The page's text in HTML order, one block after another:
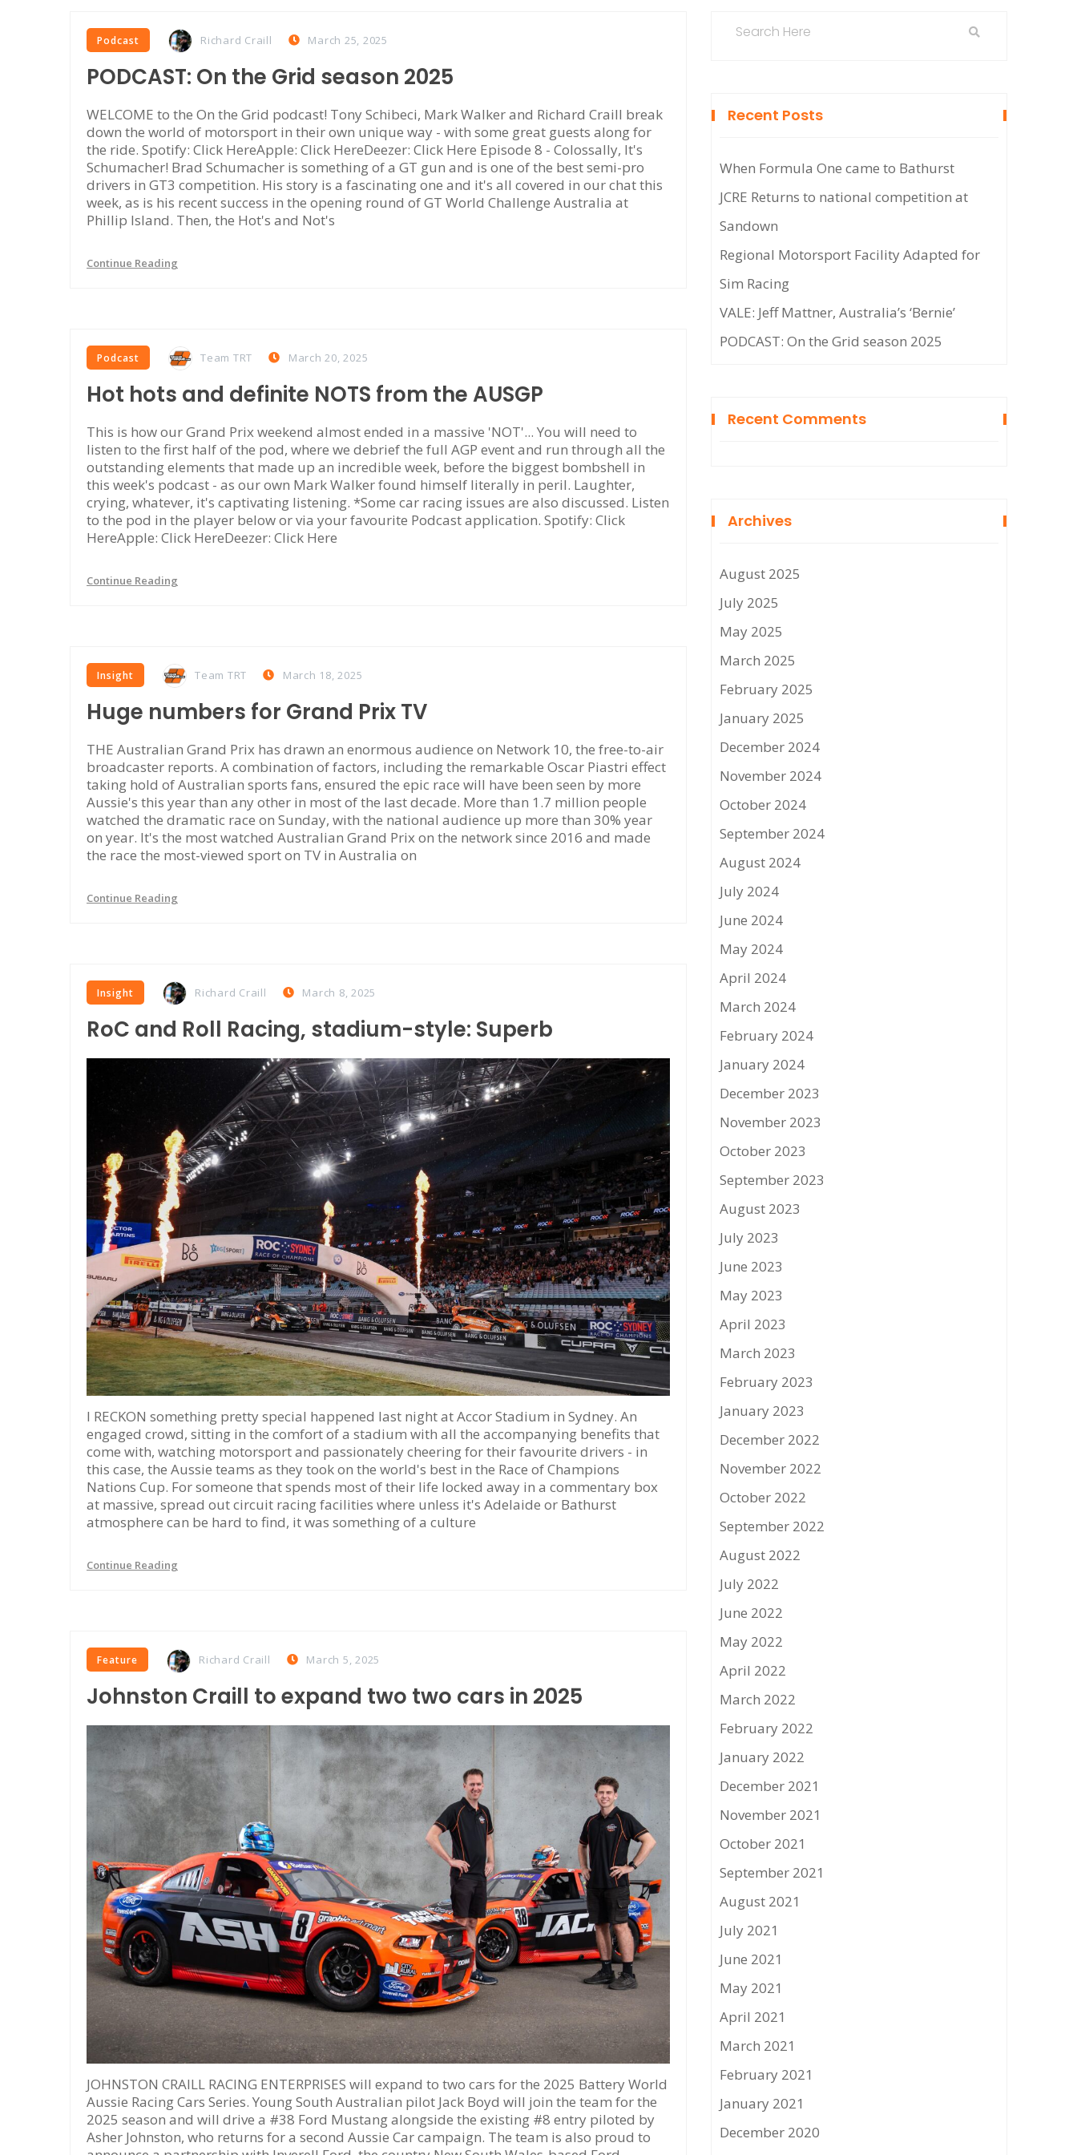
Podcast Richard Craill March 25, 2025
PODCAST: On the Grid season 2025
WELCOME to the On the Grid podcast! Tony Schibeci, Mark Walker and Richard Craill break
down the world of motorsport in their own unique way - with some great guests along for
the ride. Spotify: Click HereApple: Click HereDeezer: Click Here Episode 8 - Colossally, It's
Schumacher! Brad Schumacher is something of a GT gun and is one of the best semi-pro
drivers in GT3 competition. His story is a fascinating one and it's all covered in our chat this
week, as is his recent success in the opening round of GT World Challenge Australia at
Phillip Island. Then, the Hot's and Not's
Continue Reading
Podcast Team TRT March 20, 2025
Hot hots and definite NOTS from the AUSGP
This is how our Grand Prix weekend almost ended in a massive 'NOT'... You will need to
listen to the first half of the pod, where we debrief the full AGP event and run through all the
outstanding elements that made up an incredible week, before the biggest bombshell in
this week's podcast - as our own Mark Walker found himself literally in peril. Laughter,
crying, whatever, it's captivating listening. *Some car racing issues are also discussed. Listen
to the pod in the player below or via your favourite Podcast application. Spotify: Click
HereApple: Click HereDeezer: Click Here
Continue Reading
Insight Team TRT March 18, 2025
Huge numbers for Grand Prix TV
THE Australian Grand Prix has drawn an enormous audience on Network 10, the free-to-air
broadcaster reports. A combination of factors, including the remarkable Oscar Piastri effect
taking hold of Australian sports fans, ensured the epic race will have been seen by more
Aussie's this year than any other in most of the last decade. More than 1.7 million people
watched the dramatic race on Sunday, with the national audience up more than 30% year
on year. It's the most watched Australian Grand Prix on the network since 2016 and made
the race the most-viewed sport on TV in Australia on
Continue Reading
Insight Richard Craill March 8, 2025
RoC and Roll Racing, stadium-style: Superb
I RECKON something pretty special happened last night at Accor Stadium in Sydney. An
engaged crowd, sitting in the comfort of a stadium with all the accompanying benefits that
come with, watching motorsport and passionately cheering for their favourite drivers - in
this case, the Aussie teams as they took on the world's best in the Race of Champions
Nations Cup. For someone that spends most of their life locked away in a commentary box
at massive, spread out circuit racing facilities where unless it's Adelaide or Bathurst
atmosphere can be hard to find, it was something of a culture
Continue Reading
Feature Richard Craill March 5, 2025
Johnston Craill to expand two two cars in 2025
JOHNSTON CRAILL RACING ENTERPRISES will expand to two cars for the 2025 Battery World
Aussie Racing Cars Series. Young South Australian pilot Jack Boyd will join the team for the
2025 season and will drive a #38 Ford Mustang alongside the existing #8 entry piloted by
Asher Johnston, who returns for a second Aussie Car campaign. The team is also proud to
Recent Posts
When Formula One came to Bathurst
JCRE Returns to national competition at
Sandown
Regional Motorsport Facility Adapted for
Sim Racing
VALE: Jeff Mattner, Australia’s ‘Bernie’
PODCAST: On the Grid season 2025
Recent Comments
Archives
August 2025
July 2025
May 2025
March 2025
February 2025
January 2025
December 2024
November 2024
October 2024
September 2024
August 2024
July 2024
June 2024
May 2024
April 2024
March 2024
February 2024
January 2024
December 2023
November 2023
October 2023
September 2023
August 2023
July 2023
June 2023
May 2023
April 2023
March 2023
February 2023
January 2023
December 2022
November 2022
October 2022
September 2022
August 2022
July 2022
June 2022
May 2022
April 2022
March 2022
February 2022
January 2022
December 2021
November 2021
October 2021
September 2021
August 2021
July 2021
June 2021
May 2021
April 2021
March 2021
February 2021
January 2021
December 2020